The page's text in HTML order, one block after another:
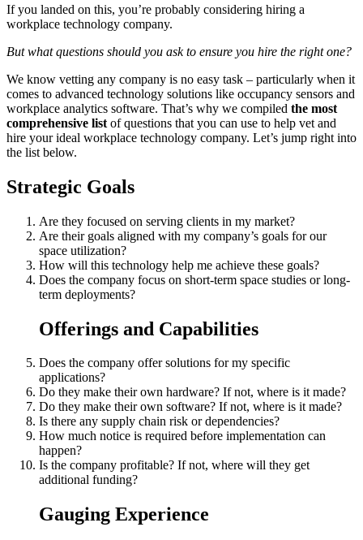
If you landed on this, you’re probably considering hiring a
workplace technology company.
But what questions should you ask to ensure you hire the right one?
We know vetting any company is no easy task – particularly when it
comes to advanced technology solutions like occupancy sensors and
workplace analytics software. That’s why we compiled the most
comprehensive list of questions that you can use to help vet and
hire your ideal workplace technology company. Let’s jump right into
the list below.
Strategic Goals
Are they focused on serving clients in my market?
Are their goals aligned with my company’s goals for our
space utilization?
How will this technology help me achieve these goals?
Does the company focus on short-term space studies or long-
term deployments?
Offerings and Capabilities
Does the company offer solutions for my specific
applications?
Do they make their own hardware? If not, where is it made?
Do they make their own software? If not, where is it made?
Is there any supply chain risk or dependencies?
How much notice is required before implementation can
happen?
Is the company profitable? If not, where will they get
additional funding?
Gauging Experience